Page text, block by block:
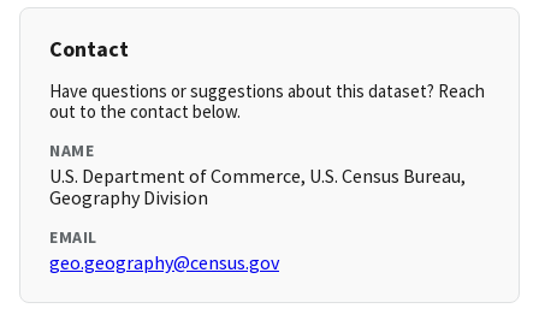
Contact
Have questions or suggestions about this dataset? Reach
out to the contact below.
NAME
U.S. Department of Commerce, U.S. Census Bureau,
Geography Division
EMAIL
geo.geography@census.gov